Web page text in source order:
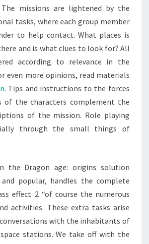
missions are lightened by the
tasks, where each group member
to help contact. What places is
and is what clues to look for? All
according to relevance in the
even more opinions, read materials
. Tips and instructions to the forces
of the characters complement the
of the mission. Role playing
through the small things of
the Dragon age: origins solution
popular, handles the complete
effect 2 “of course the numerous
activities. These extra tasks arise
with the inhabitants of
stations. We take off with the